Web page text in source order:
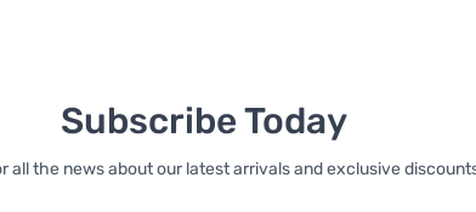
Subscribe Today
all the news about our latest arrivals and exclusive